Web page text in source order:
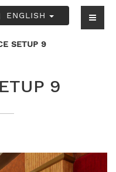
ENGLISH
SETUP 9
9